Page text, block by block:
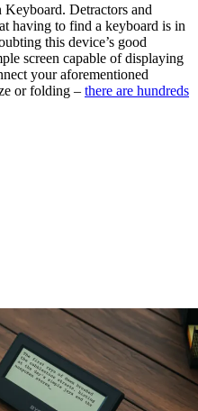
Detractors and
having to find a keyboard is in
this device’s good
screen capable of displaying
your aforementioned
or folding – there are hundreds